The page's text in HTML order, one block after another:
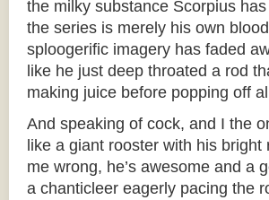
the milky substance Scorpius
the series is merely his own
sploogerific imagery has faded
like he just deep throated a rod
making juice before popping off
And speaking of cock, and I the
like a giant rooster with his
me wrong, he’s awesome and a
a chanticleer eagerly pacing the